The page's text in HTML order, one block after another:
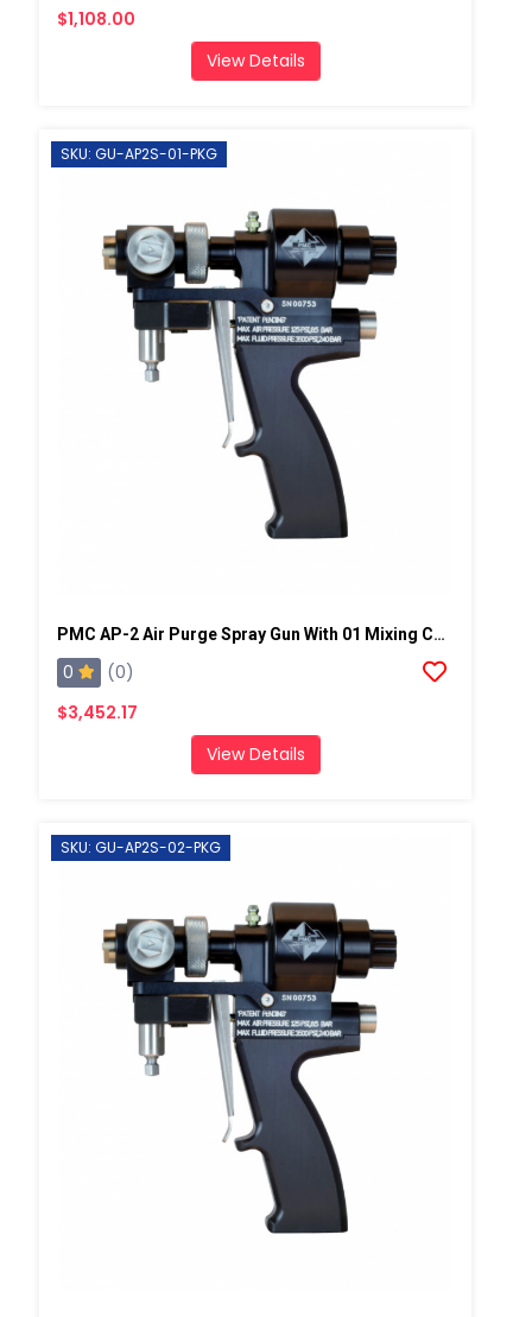
$1,108.00
View Details
SKU: GU-AP2S-01-PKG
PMC AP-2 Air Purge Spray Gun With 01 Mixing Chamber, Steel Manifold
0
(0)
$3,452.17
View Details
SKU: GU-AP2S-02-PKG